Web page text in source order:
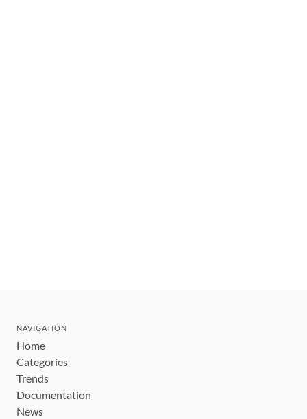
NAVIGATION
Home
Categories
Trends
Documentation
News